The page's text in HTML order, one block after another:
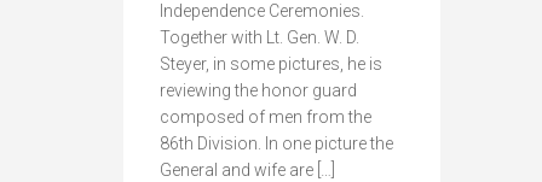
Independence Ceremonies.
Together with Lt. Gen. W. D.
Steyer, in some pictures, he is
reviewing the honor guard
composed of men from the
86th Division. In one picture the
General and wife are […]